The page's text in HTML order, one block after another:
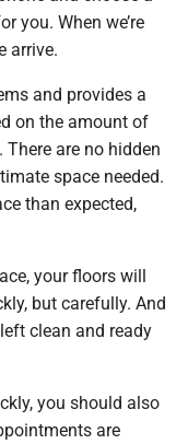
you. When we’re
arrive.
and provides a
on the amount of
are no hidden
space needed.
than expected,
your floors will
but carefully. And
clean and ready
you should also
are